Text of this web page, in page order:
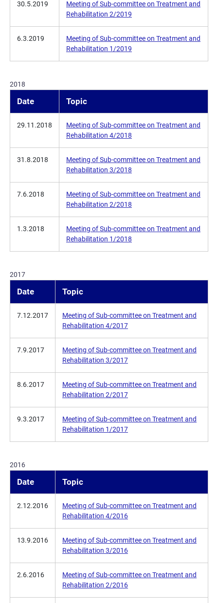
30.5.2019
Meeting of Sub-committee on Treatment and
Rehabilitation 2/2019
6.3.2019
Meeting of Sub-committee on Treatment and
Rehabilitation 1/2019
2018
Date Topic
29.11.2018
Meeting of Sub-committee on Treatment and
Rehabilitation 4/2018
31.8.2018
Meeting of Sub-committee on Treatment and
Rehabilitation 3/2018
7.6.2018
Meeting of Sub-committee on Treatment and
Rehabilitation 2/2018
1.3.2018
Meeting of Sub-committee on Treatment and
Rehabilitation 1/2018
2017
Date Topic
7.12.2017
Meeting of Sub-committee on Treatment and
Rehabilitation 4/2017
7.9.2017
Meeting of Sub-committee on Treatment and
Rehabilitation 3/2017
8.6.2017
Meeting of Sub-committee on Treatment and
Rehabilitation 2/2017
9.3.2017
Meeting of Sub-committee on Treatment and
Rehabilitation 1/2017
2016
Date Topic
2.12.2016
Meeting of Sub-committee on Treatment and
Rehabilitation 4/2016
13.9.2016
Meeting of Sub-committee on Treatment and
Rehabilitation 3/2016
2.6.2016
Meeting of Sub-committee on Treatment and
Rehabilitation 2/2016